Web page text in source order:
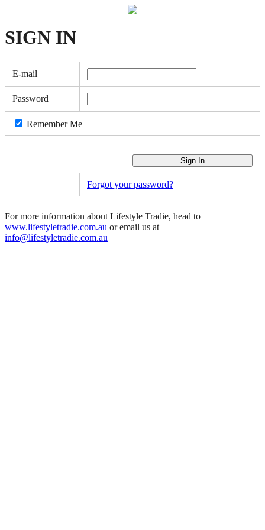
SIGN IN
E-mail
Password
Remember Me
Forgot your password?
For more information about Lifestyle Tradie, head to
www.lifestyletradie.com.au or email us at
info@lifestyletradie.com.au